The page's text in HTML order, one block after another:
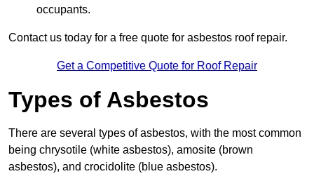
occupants.
Contact us today for a free quote for asbestos roof repair.
Get a Competitive Quote for Roof Repair
Types of Asbestos
There are several types of asbestos, with the most common
being chrysotile (white asbestos), amosite (brown
asbestos), and crocidolite (blue asbestos).